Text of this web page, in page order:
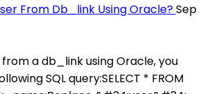
From Db_link Using Oracle?Sep
a db_link using Oracle, you
SQL query:SELECT * FROM